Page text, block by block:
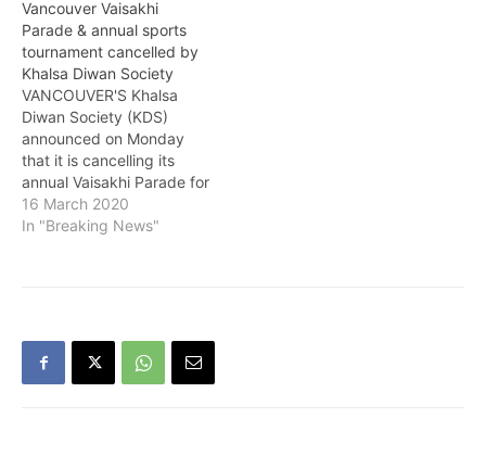
Vancouver Vaisakhi
Parade & annual sports
tournament cancelled by
Khalsa Diwan Society
VANCOUVER'S Khalsa
Diwan Society (KDS)
announced on Monday
that it is cancelling its
annual Vaisakhi Parade for
the first time in its 41
years' history. In a
directives it has
16 March 2020
In "Breaking News"